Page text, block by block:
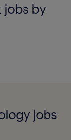
jobs by
jobs